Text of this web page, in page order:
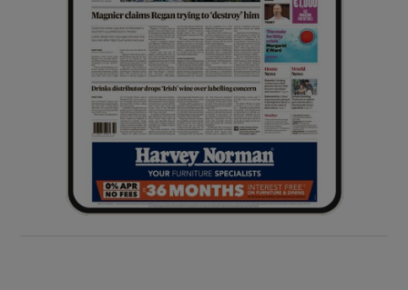
Show Sponsored sub sections